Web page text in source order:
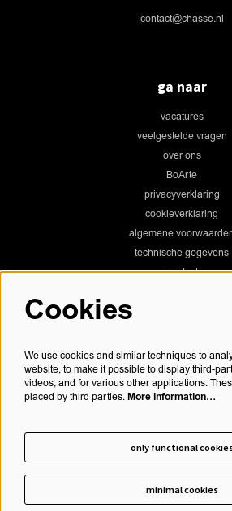
contact@chasse.nl
ga naar
vacatures
veelgestelde vragen
over ons
BoArte
privacyverklaring
cookieverklaring
algemene
technische gegevens
contact
Cookies
We use cookies and similar techniques to
website, to make it possible to display third-
videos, and for various other applications.
placed by third parties. More information…
only functional
minimal cookies